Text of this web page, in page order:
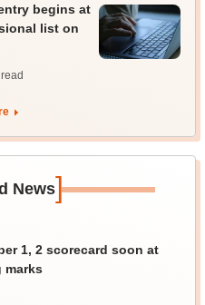
begins at
list on
read
News]
1, 2 scorecard soon at
marks